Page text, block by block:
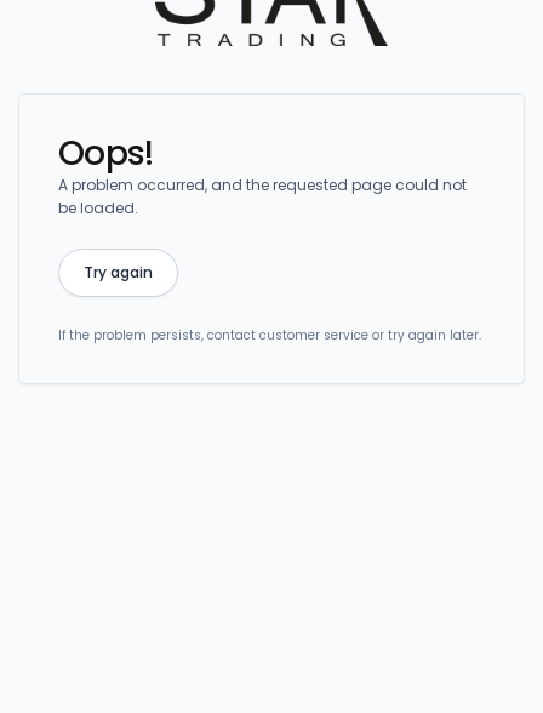
Oops!
A problem occurred, and the requested page could not
be loaded.
Try again
If the problem persists, contact customer service or try again later.